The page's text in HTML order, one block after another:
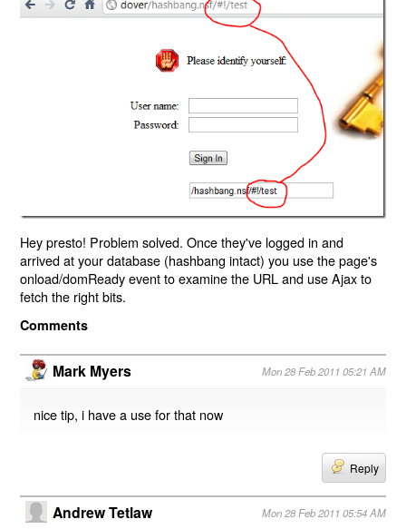
Hey presto! Problem solved. Once they've logged in and
arrived at your database (hashbang intact) you use the page's
onload/domReady event to examine the URL and use Ajax to
fetch the right bits.
Comments
Mark Myers Mon 28 Feb 2011 05:21 AM
nice tip, i have a use for that now
Reply
Andrew Tetlaw Mon 28 Feb 2011 05:54 AM